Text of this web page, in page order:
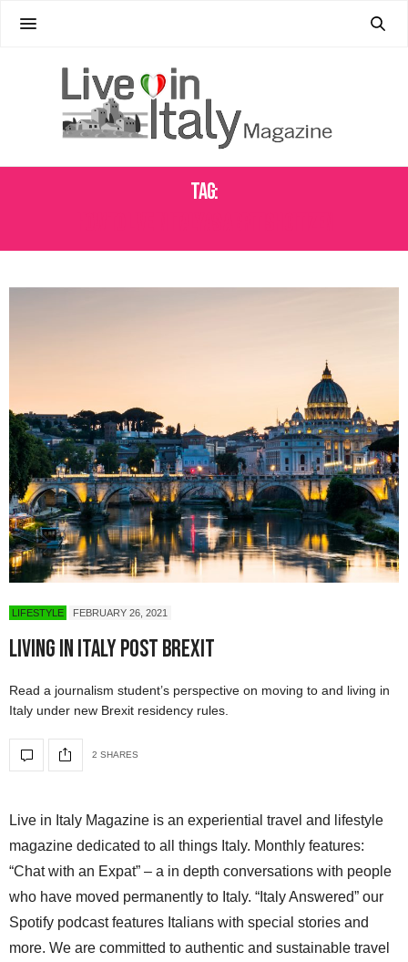
Tag:
LIFESTYLE FEBRUARY 26, 2021
Living in Italy Post Brexit
Read a journalism student’s perspective on moving to and living in
Italy under new Brexit residency rules.
2 SHARES
Live in Italy Magazine is an experiential travel and lifestyle
magazine dedicated to all things Italy. Monthly features:
“Chat with an Expat” – a in depth conversations with people
who have moved permanently to Italy. “Italy Answered” our
Spotify podcast features Italians with special stories and
more. We are committed to authentic and sustainable travel